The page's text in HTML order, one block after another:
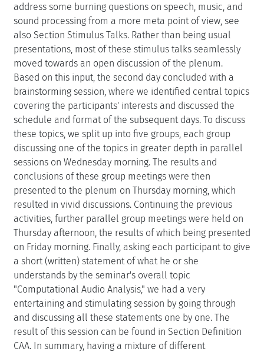
address some burning questions on speech, music, and
sound processing from a more meta point of view, see
also Section Stimulus Talks. Rather than being usual
presentations, most of these stimulus talks seamlessly
moved towards an open discussion of the plenum.
Based on this input, the second day concluded with a
brainstorming session, where we identified central topics
covering the participants' interests and discussed the
schedule and format of the subsequent days. To discuss
these topics, we split up into five groups, each group
discussing one of the topics in greater depth in parallel
sessions on Wednesday morning. The results and
conclusions of these group meetings were then
presented to the plenum on Thursday morning, which
resulted in vivid discussions. Continuing the previous
activities, further parallel group meetings were held on
Thursday afternoon, the results of which being presented
on Friday morning. Finally, asking each participant to give
a short (written) statement of what he or she
understands by the seminar's overall topic
"Computational Audio Analysis," we had a very
entertaining and stimulating session by going through
and discussing all these statements one by one. The
result of this session can be found in Section Definition
CAA. In summary, having a mixture of different